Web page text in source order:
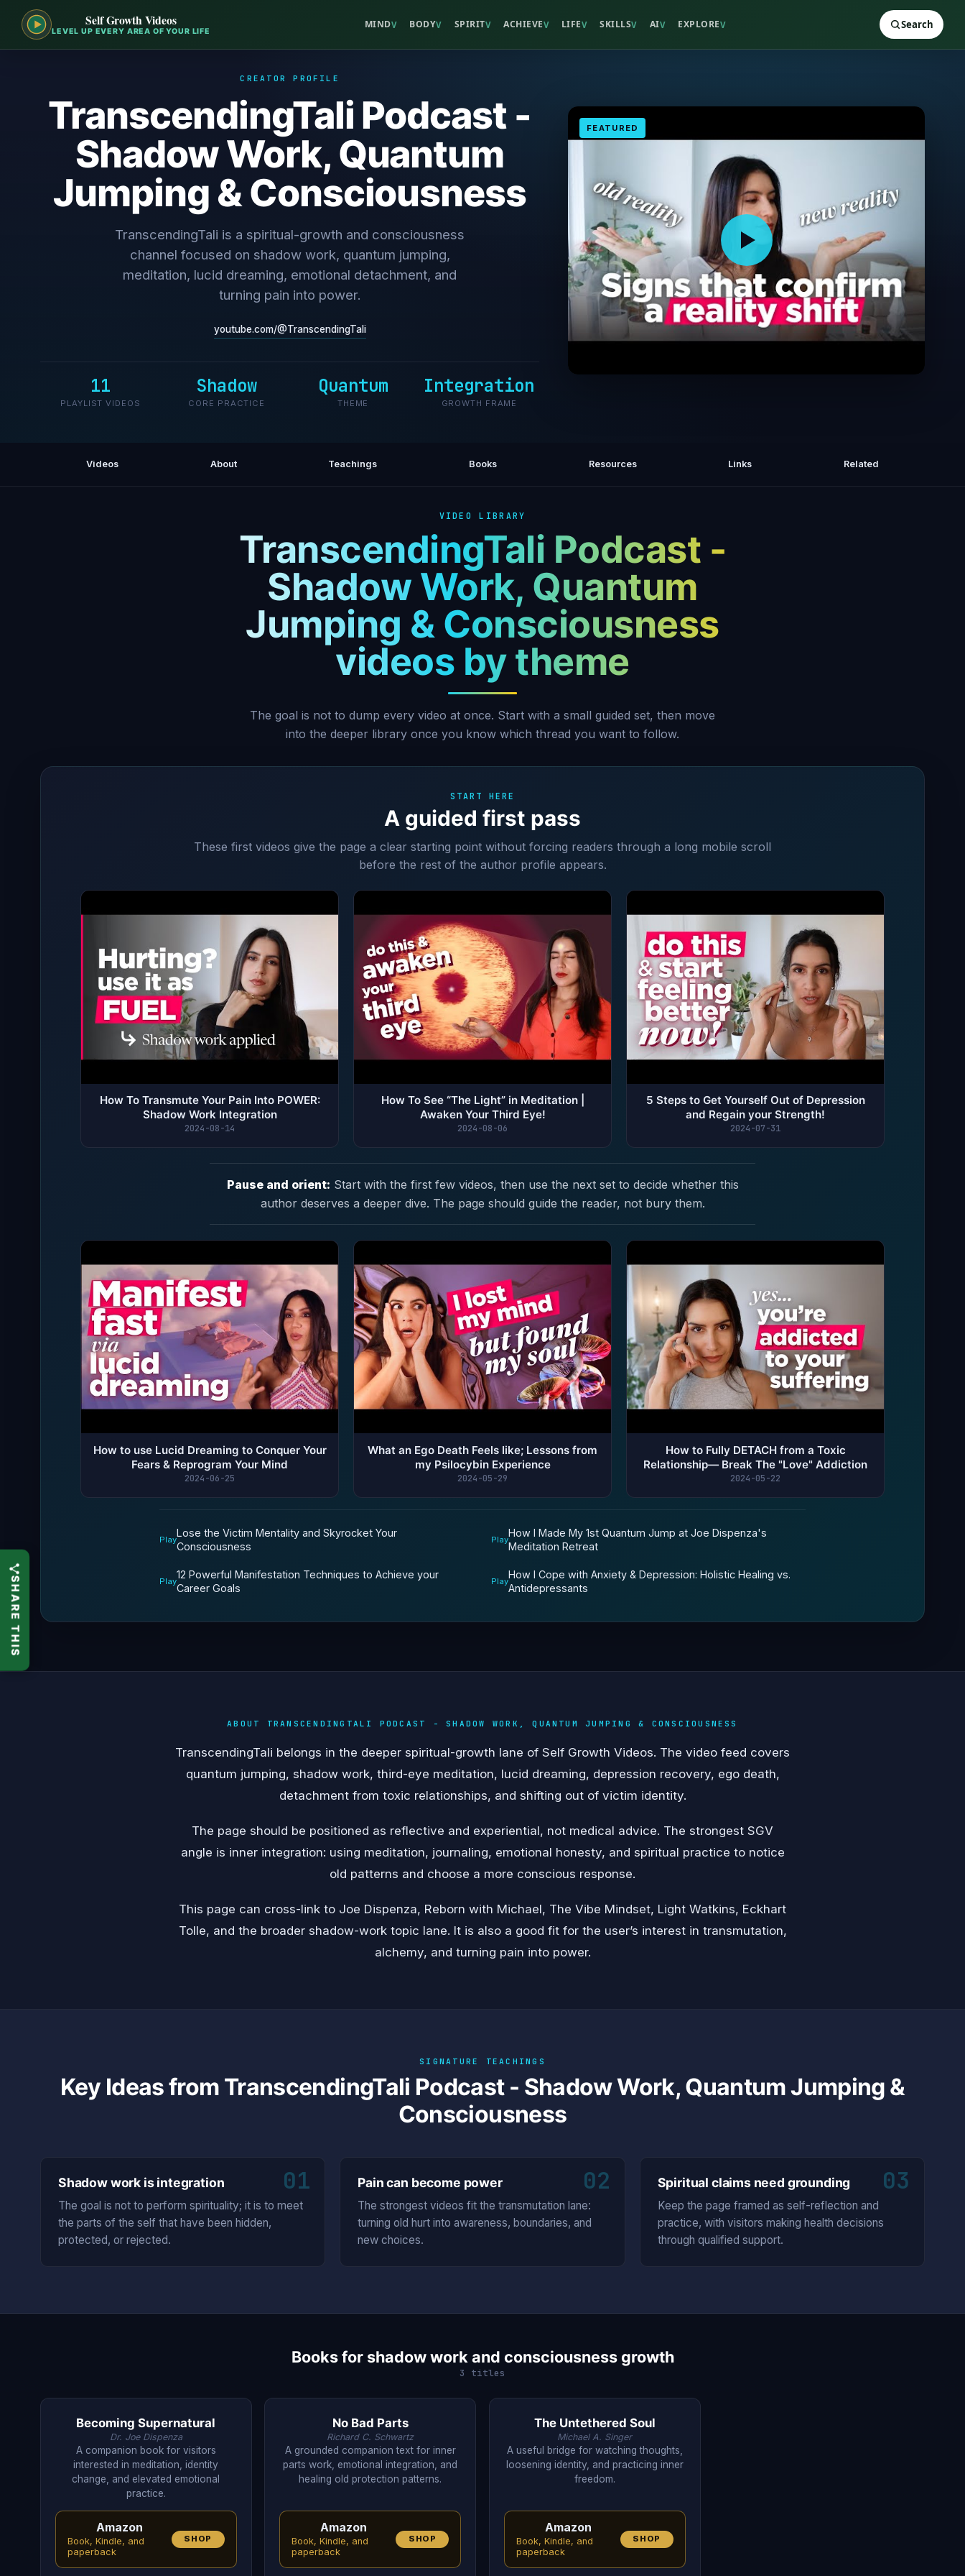
Self Growth Videos
LEVEL UP EVERY AREA OF YOUR LIFE
MINDV BODYV SPIRITV ACHIEVEV LIFEV SKILLSV AIV EXPLOREV Search
CREATOR PROFILE
TranscendingTali Podcast -
Shadow Work, Quantum
Jumping & Consciousness
TranscendingTali is a spiritual-growth and consciousness
channel focused on shadow work, quantum jumping,
meditation, lucid dreaming, emotional detachment, and
turning pain into power.
youtube.com/@TranscendingTali
11
PLAYLIST VIDEOS
Shadow
CORE PRACTICE
Quantum
THEME
Integration
GROWTH FRAME
FEATURED
Videos About Teachings Books Resources Links Related
VIDEO LIBRARY
TranscendingTali Podcast -
Shadow Work, Quantum
Jumping & Consciousness
videos by theme
The goal is not to dump every video at once. Start with a small guided set, then move
into the deeper library once you know which thread you want to follow.
START HERE
A guided first pass
These first videos give the page a clear starting point without forcing readers through a long mobile scroll
before the rest of the author profile appears.
How To Transmute Your Pain Into POWER:
Shadow Work Integration
2024-08-14
How To See “The Light” in Meditation |
Awaken Your Third Eye!
2024-08-06
5 Steps to Get Yourself Out of Depression
and Regain your Strength!
2024-07-31
Pause and orient: Start with the first few videos, then use the next set to decide whether this
author deserves a deeper dive. The page should guide the reader, not bury them.
How to use Lucid Dreaming to Conquer Your
Fears & Reprogram Your Mind
2024-06-25
What an Ego Death Feels like; Lessons from
my Psilocybin Experience
2024-05-29
How to Fully DETACH from a Toxic
Relationship— Break The "Love" Addiction
2024-05-22
Play
Lose the Victim Mentality and Skyrocket Your
Consciousness
Play
How I Made My 1st Quantum Jump at Joe Dispenza's
Meditation Retreat
Play
12 Powerful Manifestation Techniques to Achieve your
Career Goals
Play
How I Cope with Anxiety & Depression: Holistic Healing vs.
Antidepressants
ABOUT TRANSCENDINGTALI PODCAST - SHADOW WORK, QUANTUM JUMPING & CONSCIOUSNESS
TranscendingTali belongs in the deeper spiritual-growth lane of Self Growth Videos. The video feed covers
quantum jumping, shadow work, third-eye meditation, lucid dreaming, depression recovery, ego death,
detachment from toxic relationships, and shifting out of victim identity.
The page should be positioned as reflective and experiential, not medical advice. The strongest SGV
angle is inner integration: using meditation, journaling, emotional honesty, and spiritual practice to notice
old patterns and choose a more conscious response.
This page can cross-link to Joe Dispenza, Reborn with Michael, The Vibe Mindset, Light Watkins, Eckhart
Tolle, and the broader shadow-work topic lane. It is also a good fit for the user’s interest in transmutation,
alchemy, and turning pain into power.
SIGNATURE TEACHINGS
Key Ideas from TranscendingTali Podcast - Shadow Work, Quantum Jumping &
Consciousness
01
Shadow work is integration
The goal is not to perform spirituality; it is to meet
the parts of the self that have been hidden,
protected, or rejected.
02
Pain can become power
The strongest videos fit the transmutation lane:
turning old hurt into awareness, boundaries, and
new choices.
03
Spiritual claims need grounding
Keep the page framed as self-reflection and
practice, with visitors making health decisions
through qualified support.
Books for shadow work and consciousness growth
3 titles
Becoming Supernatural
Dr. Joe Dispenza
A companion book for visitors
interested in meditation, identity
change, and elevated emotional
practice.
Amazon
Book, Kindle, and
paperback
SHOP
No Bad Parts
Richard C. Schwartz
A grounded companion text for inner
parts work, emotional integration, and
healing old protection patterns.
Amazon
Book, Kindle, and
paperback
SHOP
The Untethered Soul
Michael A. Singer
A useful bridge for watching thoughts,
loosening identity, and practicing inner
freedom.
Amazon
Book, Kindle, and
paperback
SHOP
SHARE THIS